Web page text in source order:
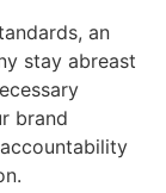
an
stay abreast
brand